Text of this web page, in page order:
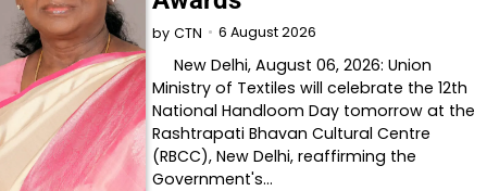
by CTN 6 August 2026
New Delhi, August 06, 2026: Union
Ministry of Textiles will celebrate the 12th
National Handloom Day tomorrow at the
Rashtrapati Bhavan Cultural Centre
(RBCC), New Delhi, reaffirming the
Government's…